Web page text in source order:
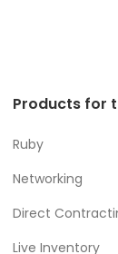
Products for
Ruby
Networking
Direct
Live Inventory